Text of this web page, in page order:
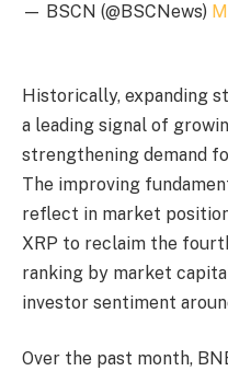
— BSCN (@BSCNews)
Historically, expanding
a leading signal of
strengthening demand
The improving
reflect in market
XRP to reclaim the
ranking by market
investor sentiment
Over the past month,